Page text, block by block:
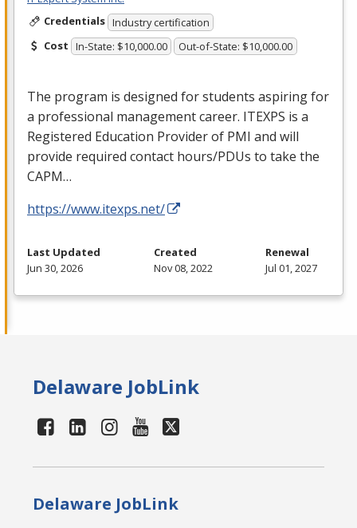
Credentials Industry certification
Cost In-State: $10,000.00 Out-of-State: $10,000.00
The program is designed for students aspiring for
a professional management career. ITEXPS is a
Registered Education Provider of PMI and will
provide required contact hours/PDUs to take the
CAPM…
https://www.itexps.net/
Last Updated
Jun 30, 2026
Created
Nov 08, 2022
Renewal
Jul 01, 2027
Delaware JobLink
Delaware JobLink